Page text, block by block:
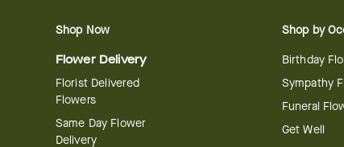
Shop Now
Flower Delivery
Florist Delivered
Flowers
Same Day Flower
Delivery
Shop by
Birthday
Sympathy
Funeral
Get Well